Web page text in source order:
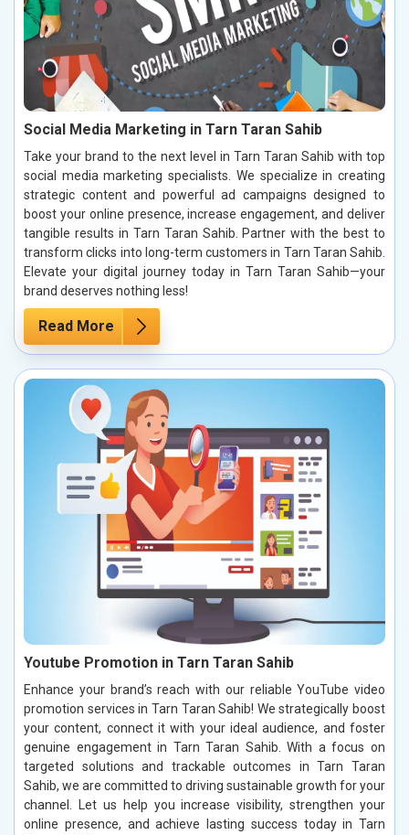
Social Media Marketing in Tarn Taran Sahib
Take your brand to the next level in Tarn Taran Sahib with top
social media marketing specialists. We specialize in creating
strategic content and powerful ad campaigns designed to
boost your online presence, increase engagement, and deliver
tangible results in Tarn Taran Sahib. Partner with the best to
transform clicks into long-term customers in Tarn Taran Sahib.
Elevate your digital journey today in Tarn Taran Sahib—your
brand deserves nothing less!
Read More
Youtube Promotion in Tarn Taran Sahib
Enhance your brand’s reach with our reliable YouTube video
promotion services in Tarn Taran Sahib! We strategically boost
your content, connect it with your ideal audience, and foster
genuine engagement in Tarn Taran Sahib. With a focus on
targeted solutions and trackable outcomes in Tarn Taran
Sahib, we are committed to driving sustainable growth for your
channel. Let us help you increase visibility, strengthen your
online presence, and achieve lasting success today in Tarn